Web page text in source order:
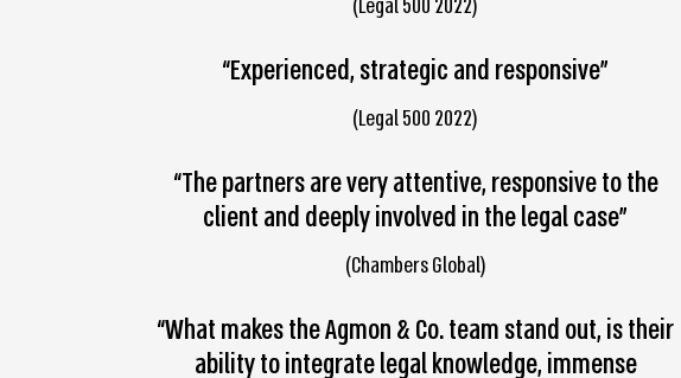
(Legal 500 2022)
“Experienced, strategic and responsive”
(Legal 500 2022)
“The partners are very attentive, responsive to the
client and deeply involved in the legal case”
(Chambers Global)
“What makes the Agmon & Co. team stand out, is their
ability to integrate legal knowledge, immense